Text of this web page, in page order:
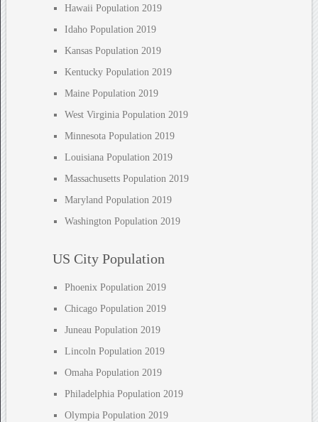
Hawaii Population 2019
Idaho Population 2019
Kansas Population 2019
Kentucky Population 2019
Maine Population 2019
West Virginia Population 2019
Minnesota Population 2019
Louisiana Population 2019
Massachusetts Population 2019
Maryland Population 2019
Washington Population 2019
US City Population
Phoenix Population 2019
Chicago Population 2019
Juneau Population 2019
Lincoln Population 2019
Omaha Population 2019
Philadelphia Population 2019
Olympia Population 2019